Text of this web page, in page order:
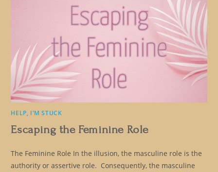
HELP, I'M STUCK
Escaping the Feminine Role
The Feminine Role In the illusion, the masculine role is the
authority or assertive role. Consequently, the masculine